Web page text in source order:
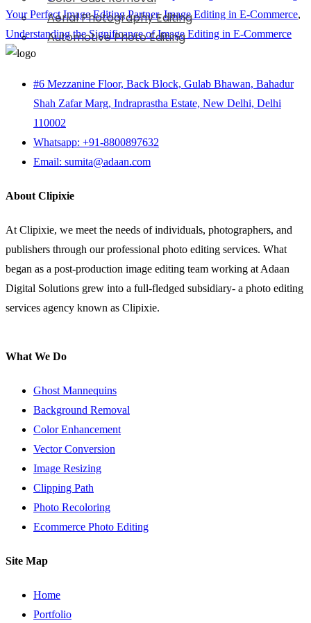
Aerial Photography Editing
Automotive Photo Editing
Your Perfect Image Editing Partner,Image Editing in E-Commerce,
Understanding the Significance of Image Editing in E-Commerce
#6 Mezzanine Floor, Back Block, Gulab Bhawan, Bahadur
Shah Zafar Marg, Indraprastha Estate, New Delhi, Delhi
110002
Whatsapp: +91-8800897632
Email: sumita@adaan.com
About Clipixie
At Clipixie, we meet the needs of individuals, photographers, and
publishers through our professional photo editing services. What
began as a post-production image editing team working at Adaan
Digital Solutions grew into a full-fledged subsidiary- a photo editing
services agency known as Clipixie.
What We Do
Ghost Mannequins
Background Removal
Color Enhancement
Vector Conversion
Image Resizing
Clipping Path
Photo Recoloring
Ecommerce Photo Editing
Site Map
Home
Portfolio